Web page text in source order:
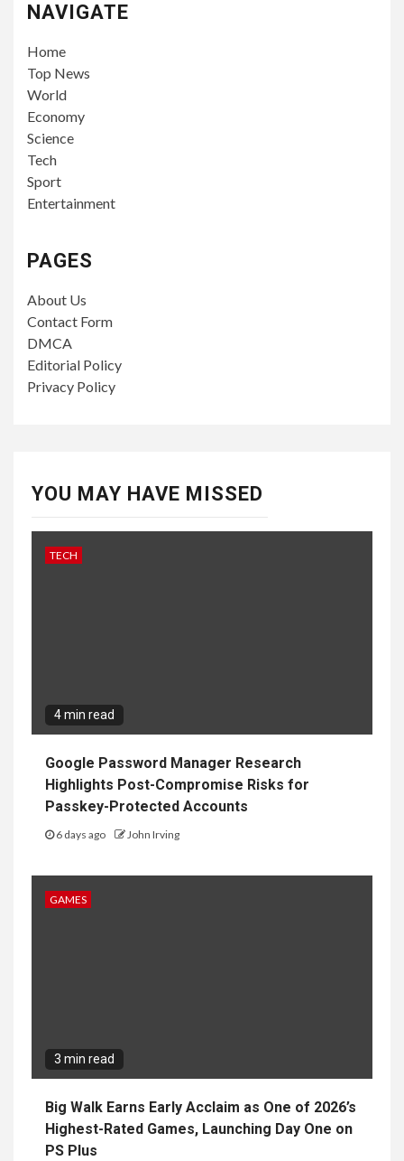
NAVIGATE
Home
Top News
World
Economy
Science
Tech
Sport
Entertainment
PAGES
About Us
Contact Form
DMCA
Editorial Policy
Privacy Policy
YOU MAY HAVE MISSED
TECH
4 min read
Google Password Manager Research
Highlights Post-Compromise Risks for
Passkey-Protected Accounts
6 days ago John Irving
GAMES
3 min read
Big Walk Earns Early Acclaim as One of 2026’s
Highest-Rated Games, Launching Day One on
PS Plus